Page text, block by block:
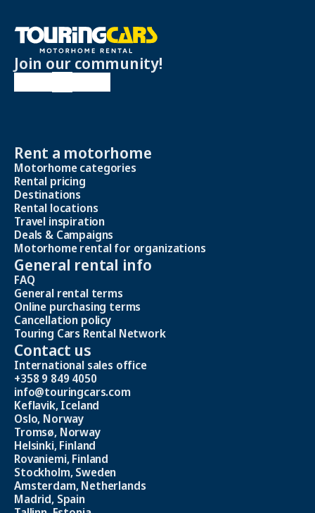
Join our community!
Rent a motorhome
Motorhome categories
Rental pricing
Destinations
Rental locations
Travel inspiration
Deals & Campaigns
Motorhome rental for organizations
General rental info
FAQ
General rental terms
Online purchasing terms
Cancellation policy
Touring Cars Rental Network
Contact us
International sales office
+358 9 849 4050
info@touringcars.com
Keflavik, Iceland
Oslo, Norway
Tromsø, Norway
Helsinki, Finland
Rovaniemi, Finland
Stockholm, Sweden
Amsterdam, Netherlands
Madrid, Spain